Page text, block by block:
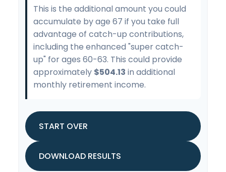
This is the additional amount you could
accumulate by age 67 if you take full
advantage of catch-up contributions,
including the enhanced "super catch-
up" for ages 60-63. This could provide
approximately $504.13 in additional
monthly retirement income.
START OVER
DOWNLOAD RESULTS